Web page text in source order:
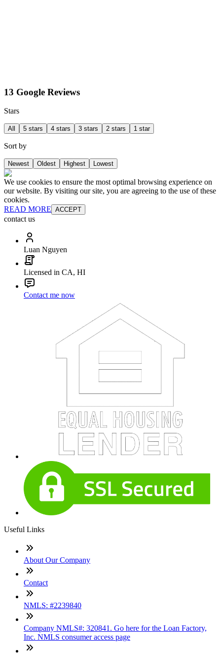
13 Google Reviews
Stars
All 5 stars 4 stars 3 stars 2 stars 1 star
Sort by
Newest Oldest Highest Lowest
We use cookies to ensure the most optimal browsing experience on
our website. By visiting our site, you are agreeing to the use of these
cookies.
READ MORE ACCEPT
contact us
Luan Nguyen
Licensed in CA, HI
Contact me now
Useful Links
About Our Company
Contact
NMLS: #2239840
Company NMLS#: 320841. Go here for the Loan Factory,
Inc. NMLS consumer access page